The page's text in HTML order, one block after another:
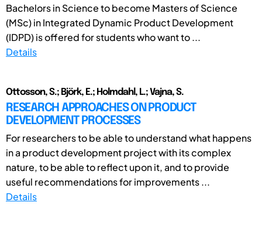
Bachelors in Science to become Masters of Science
(MSc) in Integrated Dynamic Product Development
(IDPD) is offered for students who want to ...
Details
Ottosson, S.; Björk, E.; Holmdahl, L.; Vajna, S.
RESEARCH APPROACHES ON PRODUCT
DEVELOPMENT PROCESSES
For researchers to be able to understand what happens
in a product development project with its complex
nature, to be able to reflect upon it, and to provide
useful recommendations for improvements ...
Details